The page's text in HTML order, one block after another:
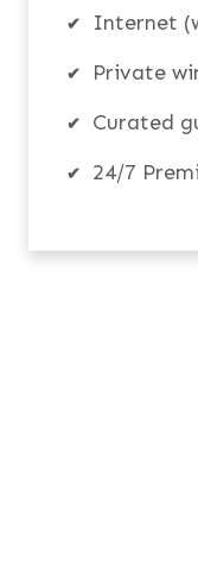
Internet
Private
Curated
24/7